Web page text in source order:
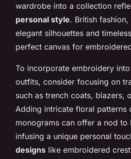
wardrobe into a collection
personal style. British
elegant silhouettes and
perfect canvas for
To incorporate embroidery
outfits, consider focusing on
such as trench coats, blazers,
Adding intricate floral patterns
monograms can offer a nod to
infusing a unique personal
designs like embroidered